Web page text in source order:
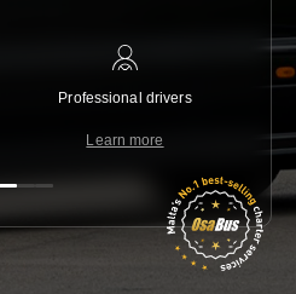
Professional drivers
Learn more